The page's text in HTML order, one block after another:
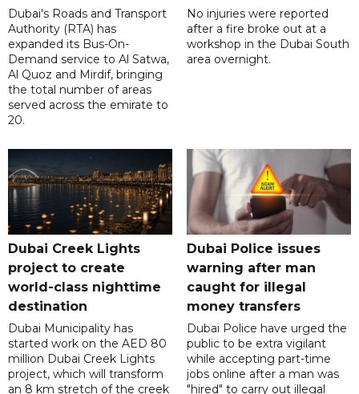
Dubai's Roads and Transport
Authority (RTA) has
expanded its Bus-On-
Demand service to Al Satwa,
Al Quoz and Mirdif, bringing
the total number of areas
served across the emirate to
20.
No injuries were reported
after a fire broke out at a
workshop in the Dubai South
area overnight.
Dubai Creek Lights
project to create
world-class nighttime
destination
Dubai Municipality has
started work on the AED 80
million Dubai Creek Lights
project, which will transform
an 8 km stretch of the creek
Dubai Police issues
warning after man
caught for illegal
money transfers
Dubai Police have urged the
public to be extra vigilant
while accepting part-time
jobs online after a man was
"hired" to carry out illegal